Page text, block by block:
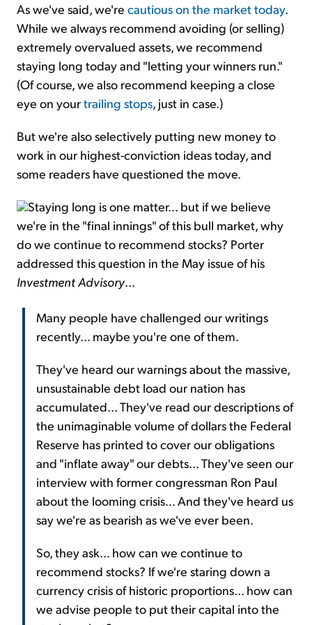
As we've said, we're cautious on the market today.
While we always recommend avoiding (or selling)
extremely overvalued assets, we recommend
staying long today and "letting your winners run."
(Of course, we also recommend keeping a close
eye on yourtrailing stops, just in case.)
But we're also selectively putting new money to
work in our highest-conviction ideas today, and
some readers have questioned the move.
Staying long is one matter... but if we believe
we're in the "final innings" of this bull market, why
do we continue to recommend stocks? Porter
addressed this question in the May issue of his
Investment Advisory...
Many people have challenged our writings
recently... maybe you're one of them.
They've heard our warnings about the massive,
unsustainable debt load our nation has
accumulated... They've read our descriptions of
the unimaginable volume of dollars the Federal
Reserve has printed to cover our obligations
and "inflate away" our debts... They've seen our
interview with former congressman Ron Paul
about the looming crisis... And they've heard us
say we're as bearish as we've ever been.
So, they ask... how can we continue to
recommend stocks? If we're staring down a
currency crisis of historic proportions... how can
we advise people to put their capital into the